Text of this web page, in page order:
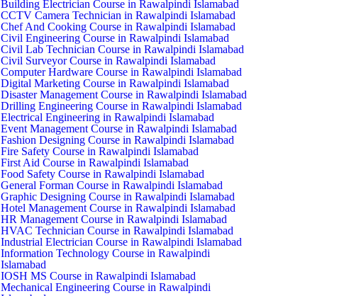
Building Electrician Course in Rawalpindi Islamabad
CCTV Camera Technician in Rawalpindi Islamabad
Chef And Cooking Course in Rawalpindi Islamabad
Civil Engineering Course in Rawalpindi Islamabad
Civil Lab Technician Course in Rawalpindi Islamabad
Civil Surveyor Course in Rawalpindi Islamabad
Computer Hardware Course in Rawalpindi Islamabad
Digital Marketing Course in Rawalpindi Islamabad
Disaster Management Course in Rawalpindi Islamabad
Drilling Engineering Course in Rawalpindi Islamabad
Electrical Engineering in Rawalpindi Islamabad
Event Management Course in Rawalpindi Islamabad
Fashion Designing Course in Rawalpindi Islamabad
Fire Safety Course in Rawalpindi Islamabad
First Aid Course in Rawalpindi Islamabad
Food Safety Course in Rawalpindi Islamabad
General Forman Course in Rawalpindi Islamabad
Graphic Designing Course in Rawalpindi Islamabad
Hotel Management Course in Rawalpindi Islamabad
HR Management Course in Rawalpindi Islamabad
HVAC Technician Course in Rawalpindi Islamabad
Industrial Electrician Course in Rawalpindi Islamabad
Information Technology Course in Rawalpindi
Islamabad
IOSH MS Course in Rawalpindi Islamabad
Mechanical Engineering Course in Rawalpindi